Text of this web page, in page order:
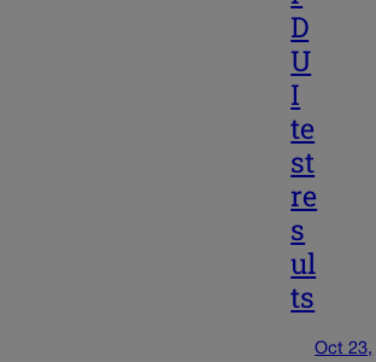
D
U
I
te
st
re
s
ul
ts
Oct 23,